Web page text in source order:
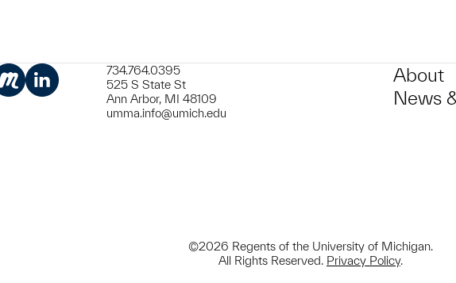
734.764.0395
525 S State St
Ann Arbor, MI 48109
umma.info@umich.edu
About
News
©2026 Regents of the University of Michigan.
All Rights Reserved. Privacy Policy.